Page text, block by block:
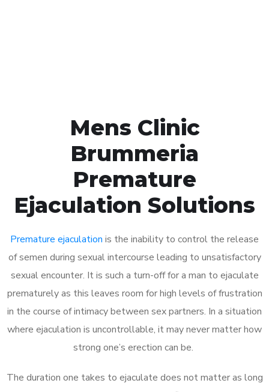
Mens Clinic
Brummeria
Premature
Ejaculation Solutions
Premature ejaculation is the inability to control the release
of semen during sexual intercourse leading to unsatisfactory
sexual encounter. It is such a turn-off for a man to ejaculate
prematurely as this leaves room for high levels of frustration
in the course of intimacy between sex partners. In a situation
where ejaculation is uncontrollable, it may never matter how
strong one’s erection can be.
The duration one takes to ejaculate does not matter as long